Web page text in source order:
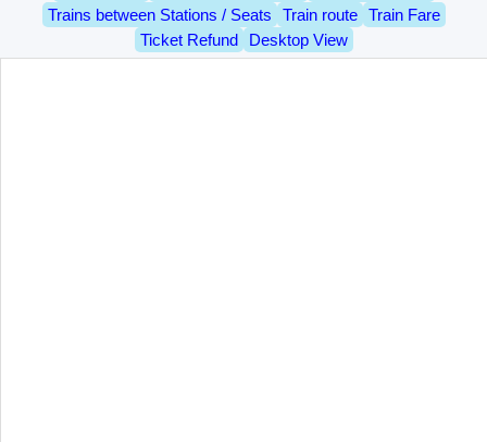
Trains between Stations / Seats
Train route
Train Fare
Ticket Refund
Desktop View